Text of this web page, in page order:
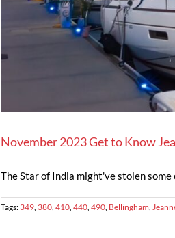
November 2023 Get to Know
The Star of India might've stolen
Tags: 349, 380, 410, 440, 490, Bellingham,